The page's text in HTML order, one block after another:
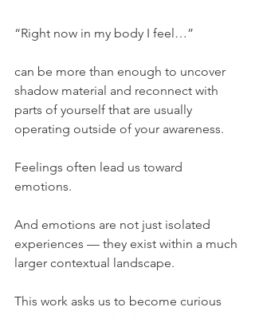
“Right now in my body I feel…”
can be more than enough to uncover
shadow material and reconnect with
parts of yourself that are usually
operating outside of your awareness.
Feelings often lead us toward
emotions.
And emotions are not just isolated
experiences — they exist within a much
larger contextual landscape.
This work asks us to become curious